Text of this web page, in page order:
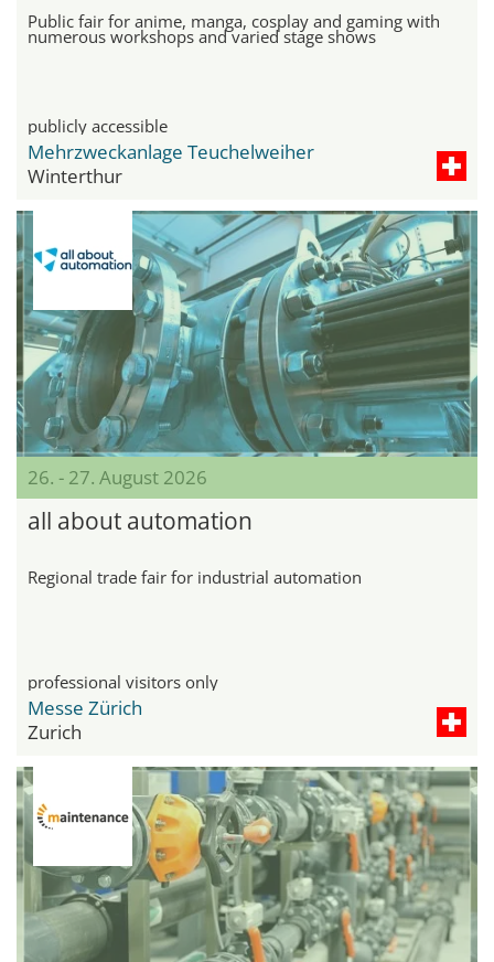
Public fair for anime, manga, cosplay and gaming with
numerous workshops and varied stage shows
publicly accessible
Mehrzweckanlage Teuchelweiher
Winterthur
26. - 27. August 2026
all about automation
Regional trade fair for industrial automation
professional visitors only
Messe Zürich
Zurich